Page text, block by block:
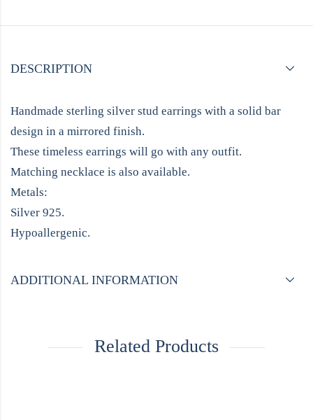
DESCRIPTION
Handmade sterling silver stud earrings with a solid bar
design in a mirrored finish.
These timeless earrings will go with any outfit.
Matching necklace is also available.
Metals:
Silver 925.
Hypoallergenic.
ADDITIONAL INFORMATION
Related Products